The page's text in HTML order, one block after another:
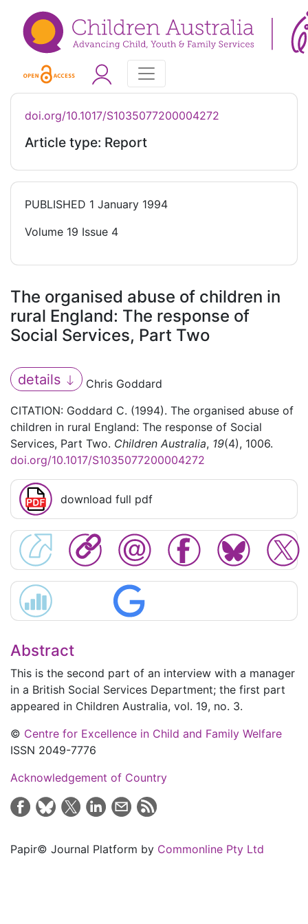
doi.org/10.1017/S1035077200004272
Article type: Report
PUBLISHED 1 January 1994
Volume 19 Issue 4
The organised abuse of children in
rural England: The response of
Social Services, Part Two
details
Chris Goddard
CITATION: Goddard C. (1994). The organised abuse of
children in rural England: The response of Social
Services, Part Two. Children Australia, 19(4), 1006.
doi.org/10.1017/S1035077200004272
download full pdf
Abstract
This is the second part of an interview with a manager
in a British Social Services Department; the first part
appeared in Children Australia, vol. 19, no. 3.
© Centre for Excellence in Child and Family Welfare
ISSN 2049-7776
Acknowledgement of Country
Papir© Journal Platform by Commonline Pty Ltd